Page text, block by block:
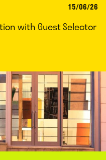
15/06/26
with Guest Selector